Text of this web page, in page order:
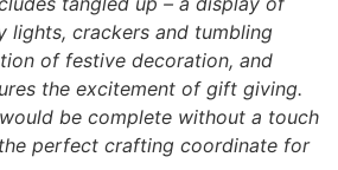
lights, crackers and tumbling
of festive decoration, and
the excitement of gift giving.
be complete without a touch
perfect crafting coordinate for